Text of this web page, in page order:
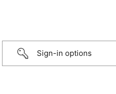
Sign-in options